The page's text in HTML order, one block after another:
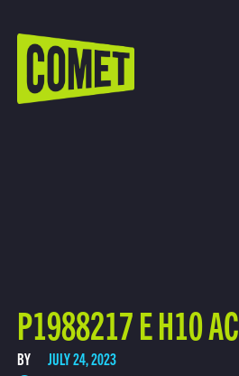
WATCH LIVE
P1988217 E H10 AC
BY JULY 24, 2023